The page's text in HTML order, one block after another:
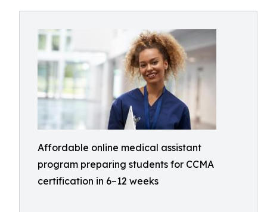
Affordable online medical assistant
program preparing students for CCMA
certification in 6–12 weeks